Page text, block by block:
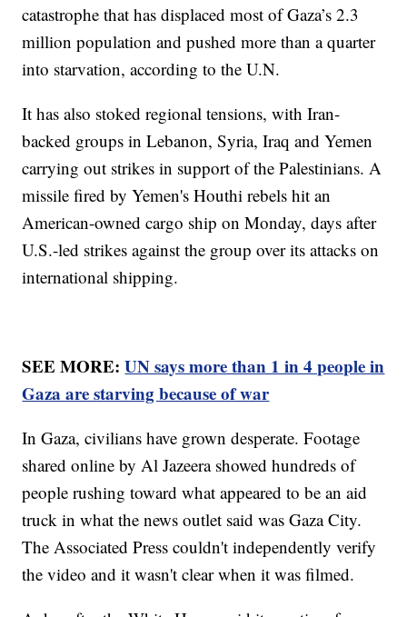
catastrophe that has displaced most of Gaza’s 2.3
million population and pushed more than a quarter
into starvation, according to the U.N.
It has also stoked regional tensions, with Iran-
backed groups in Lebanon, Syria, Iraq and Yemen
carrying out strikes in support of the Palestinians. A
missile fired by Yemen's Houthi rebels hit an
American-owned cargo ship on Monday, days after
U.S.-led strikes against the group over its attacks on
international shipping.
SEE MORE:UN says more than 1 in 4 people in
Gaza are starving because of war
In Gaza, civilians have grown desperate. Footage
shared online by Al Jazeera showed hundreds of
people rushing toward what appeared to be an aid
truck in what the news outlet said was Gaza City.
The Associated Press couldn't independently verify
the video and it wasn't clear when it was filmed.